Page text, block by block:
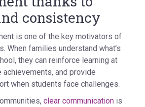
consistency
is one of the key motivators of
When families understand what’s
they can reinforce learning at
achievements, and provide
when students face challenges.
clear communication is